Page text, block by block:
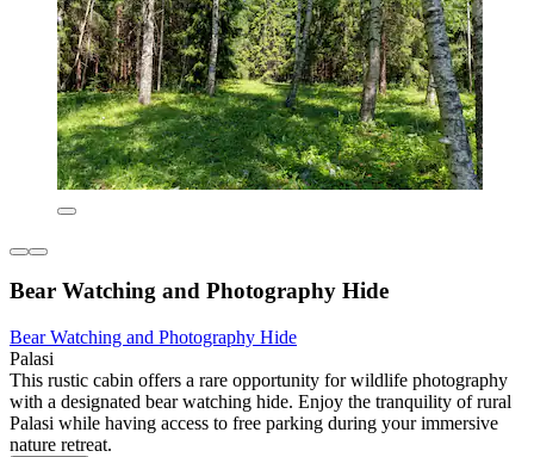
Bear Watching and Photography Hide
Bear Watching and Photography Hide
Palasi
This rustic cabin offers a rare opportunity for wildlife photography
with a designated bear watching hide. Enjoy the tranquility of rural
Palasi while having access to free parking during your immersive
nature retreat.